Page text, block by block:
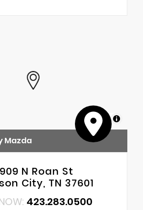
MapLibre
Mazda
N Roan St
City, TN 37601
423.283.0500